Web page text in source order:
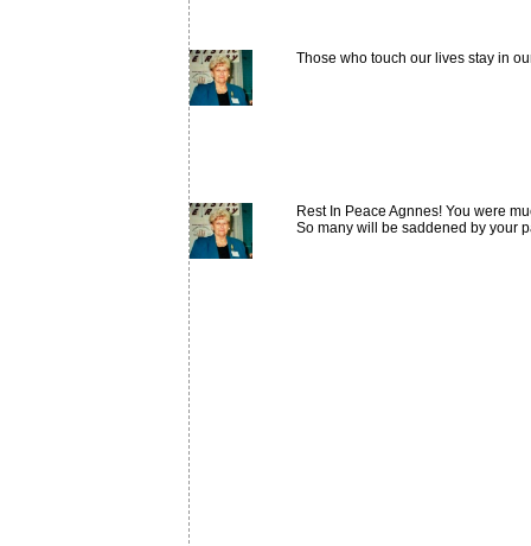
Those who touch our lives stay in
Rest In Peace Agnnes! You were
So many will be saddened by your